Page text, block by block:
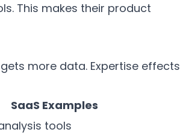
This makes their product
more data. Expertise effects
SaaS Examples
tools